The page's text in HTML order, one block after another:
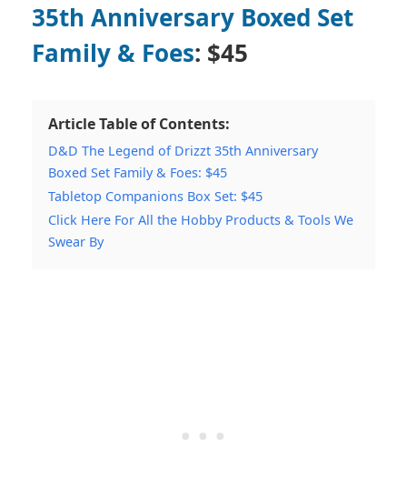
35th Anniversary Boxed Set
Family & Foes: $45
Article Table of Contents:
D&D The Legend of Drizzt 35th Anniversary
Boxed Set Family & Foes: $45
Tabletop Companions Box Set: $45
Click Here For All the Hobby Products & Tools We
Swear By